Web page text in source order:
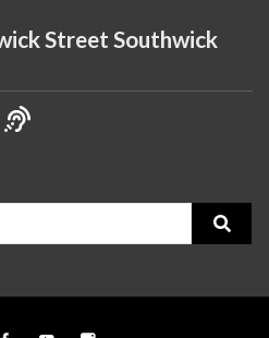
Street Southwick